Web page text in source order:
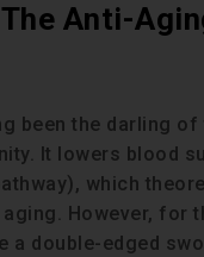
Anti-
been the darling
It lowers blood
which
However, for
a double-edged